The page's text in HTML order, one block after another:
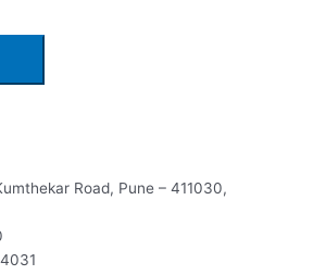
Road, Pune – 411030,